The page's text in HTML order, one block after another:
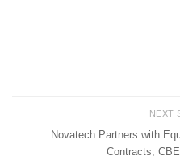
NEXT
Novatech Partners with
Contracts;